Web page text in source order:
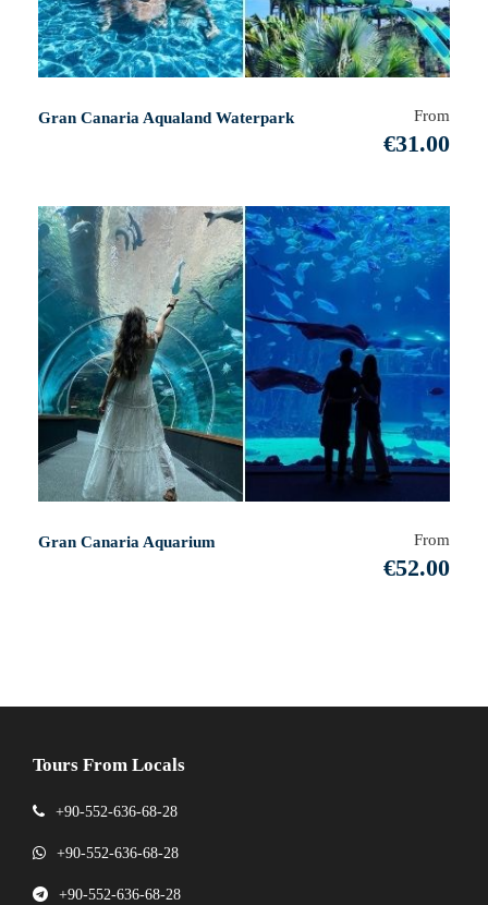
Gran Canaria Aqualand Waterpark From
€31.00
Gran Canaria Aquarium From
€52.00
Tours From Locals
+90-552-636-68-28
+90-552-636-68-28
+90-552-636-68-28